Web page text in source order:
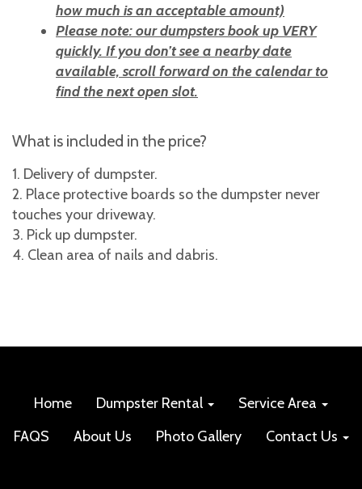
how much is an acceptable amount)
Please note: our dumpsters book up VERY
quickly. If you don’t see a nearby date
available, scroll forward on the calendar to
find the next open slot.
What is included in the price?
Delivery of dumpster.
Place protective boards so the dumpster never
touches your driveway.
Pick up dumpster.
Clean area of nails and dabris.
Home Dumpster Rental
Service Area
FAQS
About Us Photo Gallery Contact Us